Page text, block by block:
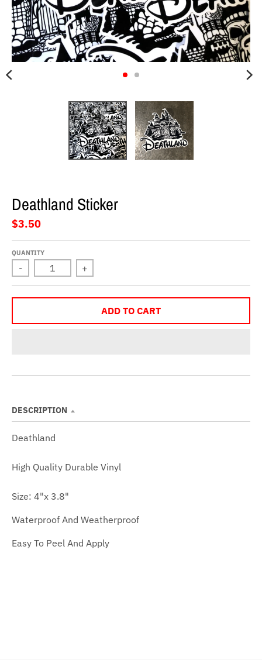
Deathland Sticker
$3.50
QUANTITY
- +
ADD TO CART
DESCRIPTION
Deathland
High Quality Durable Vinyl
Size: 4"x 3.8"
Waterproof And Weatherproof
Easy To Peel And Apply